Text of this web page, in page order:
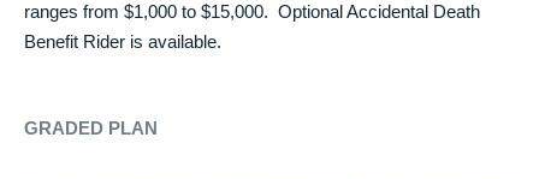
ranges from $1,000 to $15,000. Optional Accidental Death
Benefit Rider is available.
GRADED PLAN